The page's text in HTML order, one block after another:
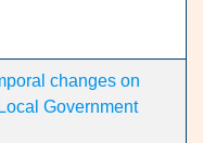
changes on
Government